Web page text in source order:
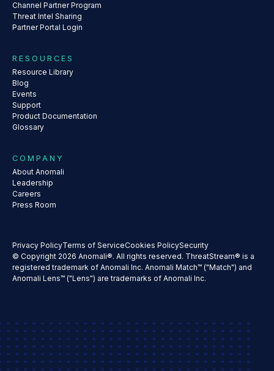
Channel Partner Program
Threat Intel Sharing
Partner Portal Login
RESOURCES
Resource Library
Blog
Events
Support
Product Documentation
Glossary
COMPANY
About Anomali
Leadership
Careers
Press Room
Privacy PolicyTerms of ServiceCookies PolicySecurity
© Copyright 2026 Anomali®. All rights reserved. ThreatStream® is a
registered trademark of Anomali Inc. Anomali Match™ ("Match") and
Anomali Lens™ ("Lens") are trademarks of Anomali Inc.